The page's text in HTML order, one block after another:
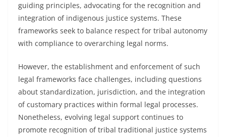
guiding principles, advocating for the recognition and
integration of indigenous justice systems. These
frameworks seek to balance respect for tribal autonomy
with compliance to overarching legal norms.
However, the establishment and enforcement of such
legal frameworks face challenges, including questions
about standardization, jurisdiction, and the integration
of customary practices within formal legal processes.
Nonetheless, evolving legal support continues to
promote recognition of tribal traditional justice systems